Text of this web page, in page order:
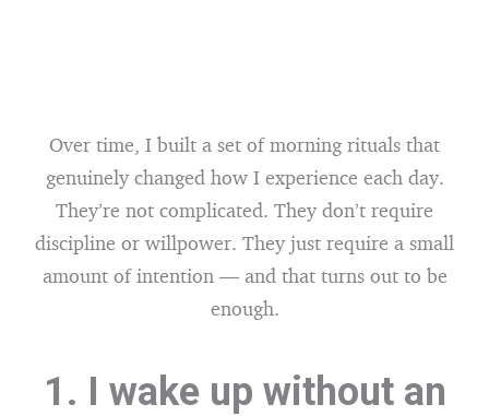
Over time, I built a set of morning rituals that
genuinely changed how I experience each day.
They’re not complicated. They don’t require
discipline or willpower. They just require a small
amount of intention — and that turns out to be
enough.
1. I wake up without an